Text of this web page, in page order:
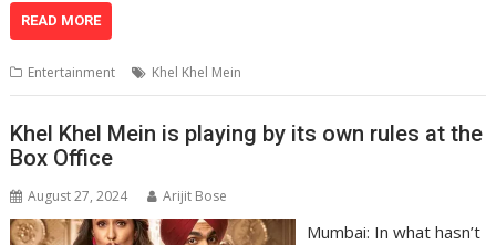
at
s
A
p
p
e
b
o
o
k
e
dI
n
gr
a
m
Li
n
READ MORE
Entertainment Khel Khel Mein
Khel Khel Mein is playing by its own rules at the
Box Office
August 27, 2024 Arijit Bose
Mumbai: In what hasn’t